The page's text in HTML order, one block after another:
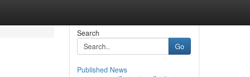
Search
Go
Published News